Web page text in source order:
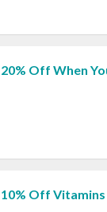
20% Off When
10% Off